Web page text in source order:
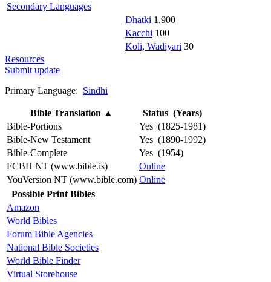
Secondary Languages
Dhatki 1,900
Kacchi 100
Koli, Wadiyari 30
Resources
Submit update
Primary Language: Sindhi
Bible Translation ▲
Status (Years)
Bible-Portions
Yes (1825-1981)
Bible-New Testament
Yes (1890-1992)
Bible-Complete
Yes (1954)
FCBH NT (www.bible.is)
Online
YouVersion NT (www.bible.com) Online
Possible Print Bibles
Amazon
World Bibles
Forum Bible Agencies
National Bible Societies
World Bible Finder
Virtual Storehouse